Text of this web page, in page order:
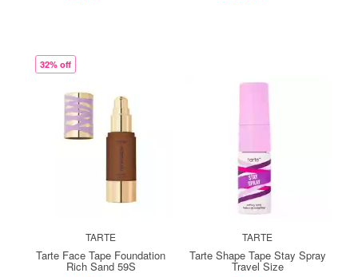
32% off
TARTE
Tarte Face Tape Foundation
Rich Sand 59S
TARTE
Tarte Shape Tape Stay Spray
Travel Size